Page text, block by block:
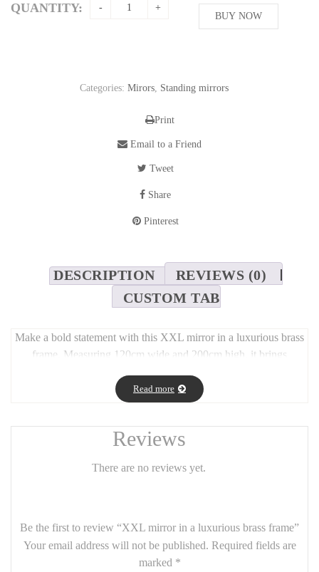
QUANTITY:
BUY NOW
Categories: Mirors, Standing mirrors
Print
Email to a Friend
Tweet
Share
Pinterest
DESCRIPTION
REVIEWS (0)
CUSTOM TAB
Make a bold statement with this XXL mirror in a luxurious brass
frame. Measuring 120cm wide and 200cm high, it brings
design fits seamlessly into both classic and modern spaces,
whether placed in a hallway, bedroom, or living room. The warm
brass finish adds a refined touch, while the large format enhances
brightness and visual space.
Read more
Reviews
There are no reviews yet.
Be the first to review “XXL mirror in a luxurious brass frame”
Your email address will not be published. Required fields are
marked *